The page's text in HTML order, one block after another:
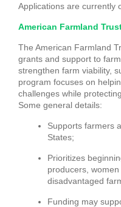
Applications are currently
American Farmland
The American Farmland
grants and support to
strengthen farm viability,
program focuses on
challenges while
Some general details:
Supports farmers
States;
Prioritizes
producers,
disadvantaged
Funding may